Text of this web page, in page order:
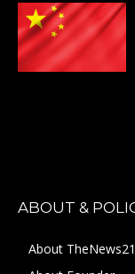
ABOUT &
About